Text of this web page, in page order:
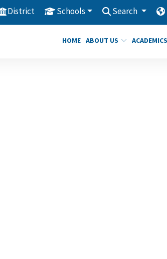
District Schools Search
HOME ABOUT US ACADEMICS